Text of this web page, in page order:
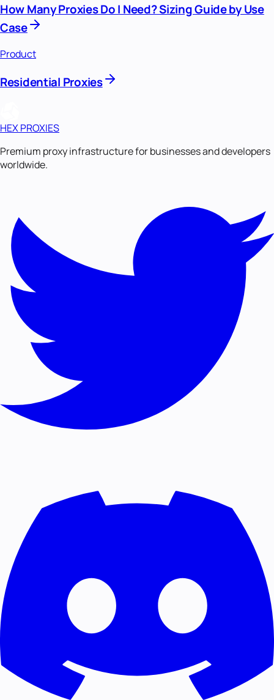
How Many Proxies Do I Need? Sizing Guide by Use
Case
Product
Residential Proxies
HEX PROXIES
Premium proxy infrastructure for businesses and developers
worldwide.